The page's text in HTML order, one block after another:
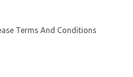
Terms And Conditions